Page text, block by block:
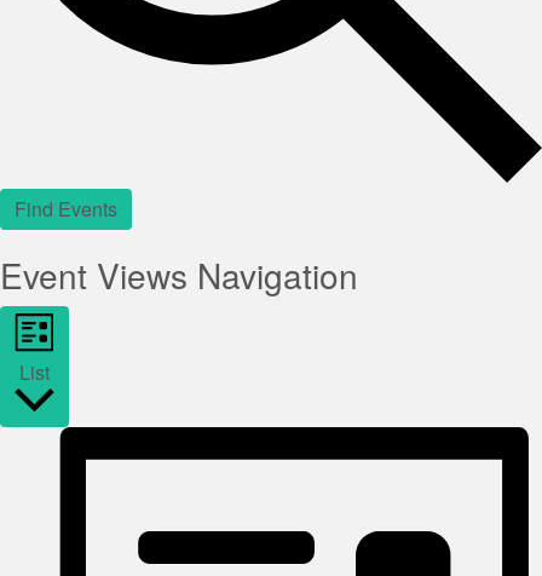
Find Events
Event Views Navigation
List